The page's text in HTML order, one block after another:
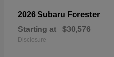
2026 Subaru Forester
Starting at $30,576
Disclosure